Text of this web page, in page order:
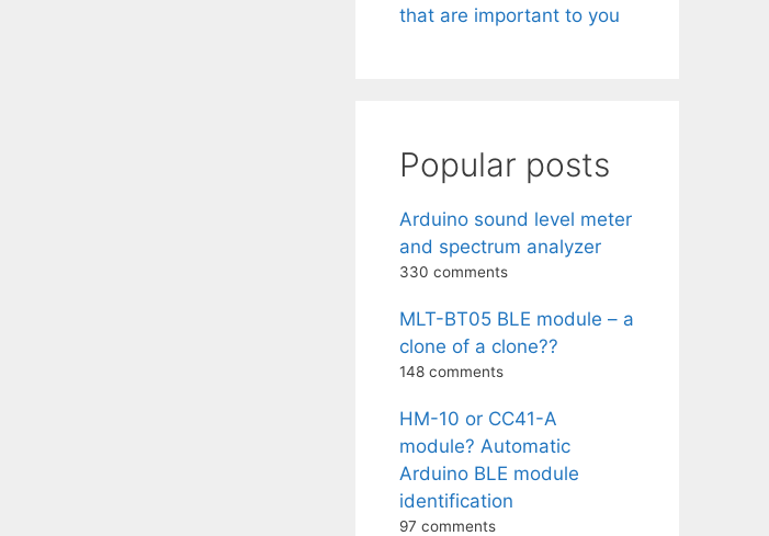
that are important to you
Popular posts
Arduino sound level meter
and spectrum analyzer
330 comments
MLT-BT05 BLE module – a
clone of a clone??
148 comments
HM-10 or CC41-A
module? Automatic
Arduino BLE module
identification
97 comments